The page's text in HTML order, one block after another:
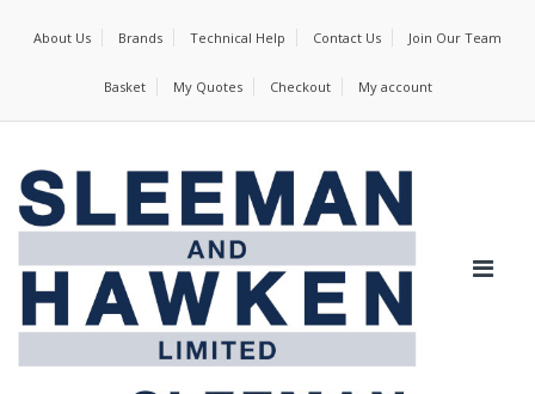
About Us Brands Technical Help Contact Us Join Our Team
Basket My Quotes Checkout My account